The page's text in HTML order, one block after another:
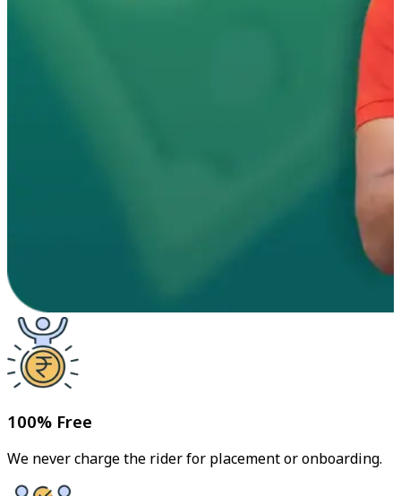
100% Free
We never charge the rider for placement or onboarding.